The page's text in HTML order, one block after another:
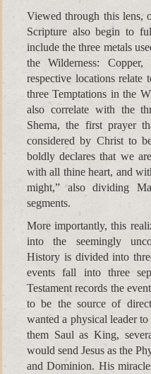
Viewed through this lens,
Scripture also begin to
include the three metals
the Wilderness:
respective locations
three Temptations in the
also correlate with the
Shema, the first prayer
considered by Christ to
boldly declares that we
with all thine heart, and
might,” also dividing
segments.
More importantly, this
into the seemingly
History is divided into
events fall into three
Testament records the
to be the source of
wanted a physical leader
them Saul as King,
would send Jesus as the
and Dominion. His